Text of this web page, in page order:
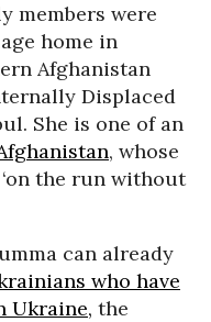
members were
home in
Afghanistan
Displaced
She is one of an
, whose
the run without
can already
who have
Ukraine, the